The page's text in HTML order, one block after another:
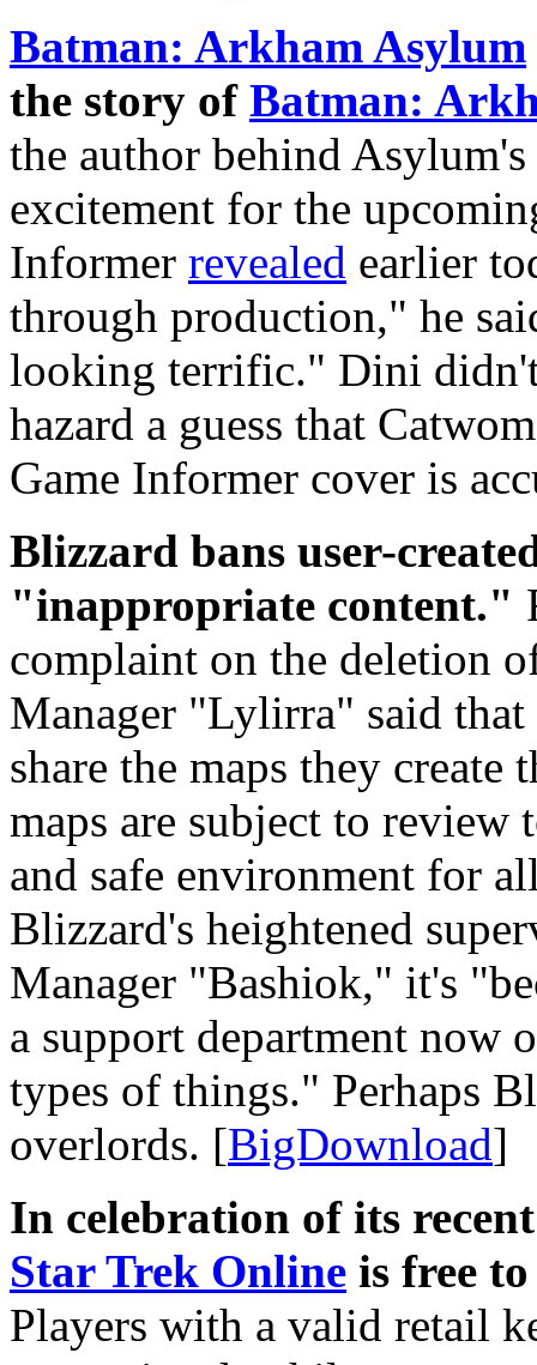
Batman: Arkham Asylum
the story of Batman:
the author behind
excitement for the
Informer revealed earlier
through production," he
looking terrific." Dini
hazard a guess that
Game Informer cover is
Blizzard bans user-
"inappropriate content."
complaint on the deletion
Manager "Lylirra" said
share the maps they
maps are subject to review
and safe environment for
Blizzard's heightened
Manager "Bashiok," it's
a support department now
types of things." Perhaps
overlords. [BigDownload]
In celebration of its
Star Trek Online is free
Players with a valid retail